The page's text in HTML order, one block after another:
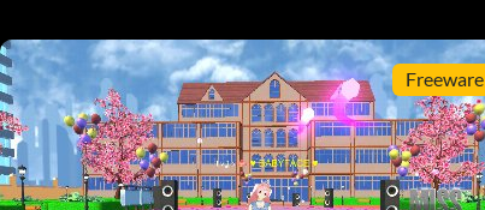
Freeware